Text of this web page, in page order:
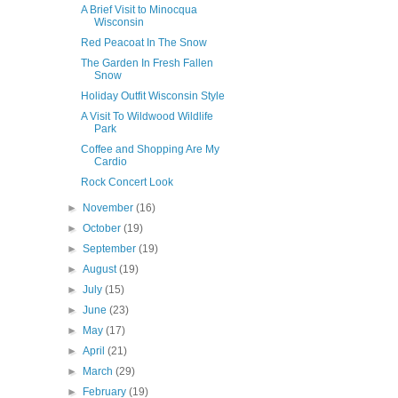
A Brief Visit to Minocqua
Wisconsin
Red Peacoat In The Snow
The Garden In Fresh Fallen
Snow
Holiday Outfit Wisconsin Style
A Visit To Wildwood Wildlife
Park
Coffee and Shopping Are My
Cardio
Rock Concert Look
► November(16)
►October(19)
►September(19)
►August(19)
►July(15)
►June(23)
►
May(17)
►April(21)
►
March(29)
►
February(19)